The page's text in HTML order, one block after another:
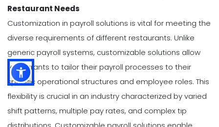
Restaurant Needs
Customization in payroll solutions is vital for meeting the
diverse requirements of different restaurants. Unlike
generic payroll systems, customizable solutions allow
restaurants to tailor their payroll processes to their
specific operational structures and employee roles. This
flexibility is crucial in an industry characterized by varied
shift patterns, multiple pay rates, and complex tip